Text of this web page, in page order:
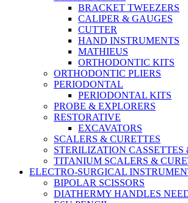
BRACKET TWEEZERS
CALIPER & GAUGES
CUTTER
HAND INSTRUMENTS
MATHIEUS
ORTHODONTIC KITS
ORTHODONTIC PLIERS
PERIODONTAL
PERIODONTAL KITS
PROBE & EXPLORERS
RESTORATIVE
EXCAVATORS
SCALERS & CURETTES
STERILIZATION CASSETTES
TITANIUM SCALERS &
ELECTRO-SURGICAL
BIPOLAR SCISSORS
DIATHERMY HANDLES